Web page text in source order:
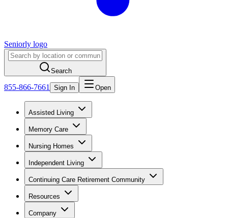
Seniorly logo
Search
855-866-7661 Sign In Open
Assisted Living
Memory Care
Nursing Homes
Independent Living
Continuing Care Retirement Community
Resources
Company